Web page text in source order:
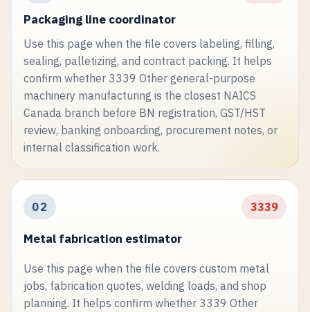
Packaging line coordinator
Use this page when the file covers labeling, filling,
sealing, palletizing, and contract packing. It helps
confirm whether 3339 Other general-purpose
machinery manufacturing is the closest NAICS
Canada branch before BN registration, GST/HST
review, banking onboarding, procurement notes, or
internal classification work.
02 3339
Metal fabrication estimator
Use this page when the file covers custom metal
jobs, fabrication quotes, welding loads, and shop
planning. It helps confirm whether 3339 Other